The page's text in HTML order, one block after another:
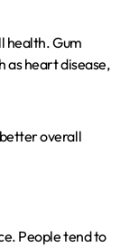
health. Gum
as heart disease,
overall
People tend to